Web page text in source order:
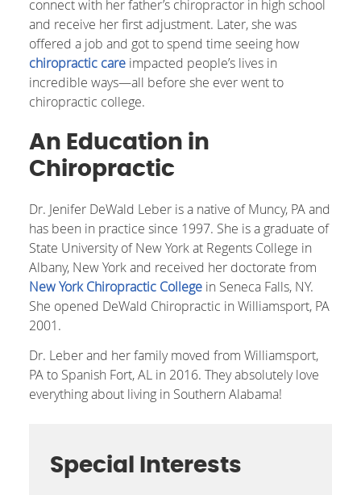
connect with her father’s chiropractor in high school
and receive her first adjustment. Later, she was
offered a job and got to spend time seeing how
chiropractic care impacted people’s lives in
incredible ways—all before she ever went to
chiropractic college.
An Education in
Chiropractic
Dr. Jenifer DeWald Leber is a native of Muncy, PA and
has been in practice since 1997. She is a graduate of
State University of New York at Regents College in
Albany, New York and received her doctorate from
New York Chiropractic College in Seneca Falls, NY.
She opened DeWald Chiropractic in Williamsport, PA
2001.
Dr. Leber and her family moved from Williamsport,
PA to Spanish Fort, AL in 2016. They absolutely love
everything about living in Southern Alabama!
Special Interests